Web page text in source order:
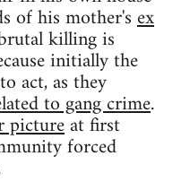
of his mother'sex
killing is
initially the
act, as they
to gang crime.
pictureat first
forced